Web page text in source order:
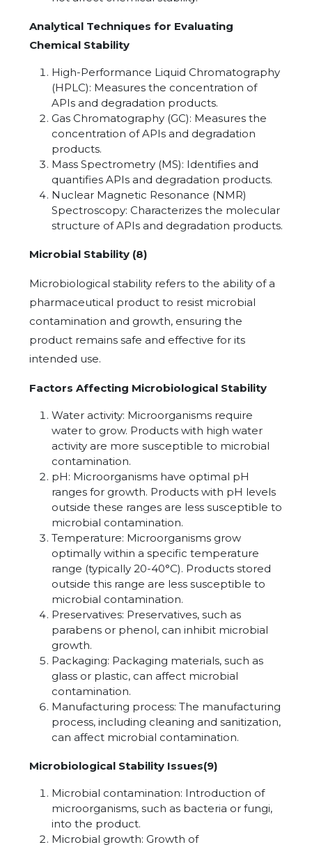
Analytical Techniques for Evaluating
Chemical Stability
High-Performance Liquid Chromatography
(HPLC): Measures the concentration of
APIs and degradation products.
Gas Chromatography (GC): Measures the
concentration of APIs and degradation
products.
Mass Spectrometry (MS): Identifies and
quantifies APIs and degradation products.
Nuclear Magnetic Resonance (NMR)
Spectroscopy: Characterizes the molecular
structure of APIs and degradation products.
Microbial Stability (8)
Microbiological stability refers to the ability of a
pharmaceutical product to resist microbial
contamination and growth, ensuring the
product remains safe and effective for its
intended use.
Factors Affecting Microbiological Stability
Water activity: Microorganisms require
water to grow. Products with high water
activity are more susceptible to microbial
contamination.
pH: Microorganisms have optimal pH
ranges for growth. Products with pH levels
outside these ranges are less susceptible to
microbial contamination.
Temperature: Microorganisms grow
optimally within a specific temperature
range (typically 20-40°C). Products stored
outside this range are less susceptible to
microbial contamination.
Preservatives: Preservatives, such as
parabens or phenol, can inhibit microbial
growth.
Packaging: Packaging materials, such as
glass or plastic, can affect microbial
contamination.
Manufacturing process: The manufacturing
process, including cleaning and sanitization,
can affect microbial contamination.
Microbiological Stability Issues(9)
Microbial contamination: Introduction of
microorganisms, such as bacteria or fungi,
into the product.
Microbial growth: Growth of